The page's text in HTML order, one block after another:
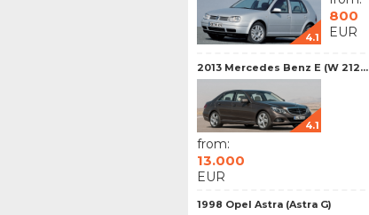
4.1
800
EUR
2013 Mercedes Benz E (W 212...
4.1
from:
13.000
EUR
1998 Opel Astra (Astra G)